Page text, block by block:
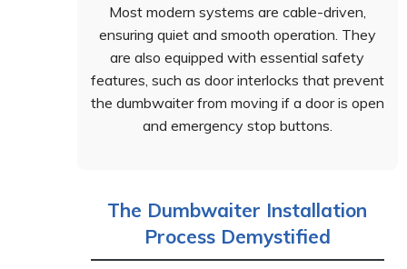
Most modern systems are cable-driven,
ensuring quiet and smooth operation. They
are also equipped with essential safety
features, such as door interlocks that prevent
the dumbwaiter from moving if a door is open
and emergency stop buttons.
The Dumbwaiter Installation
Process Demystified